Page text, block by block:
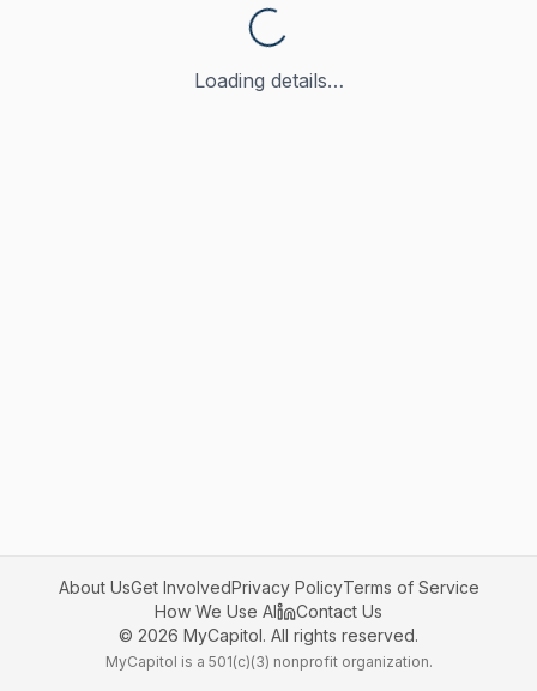
Loading details…
About UsGet InvolvedPrivacy PolicyTerms of Service
How We Use AI
Contact Us
© 2026 MyCapitol. All rights reserved.
MyCapitol is a 501(c)(3) nonprofit organization.